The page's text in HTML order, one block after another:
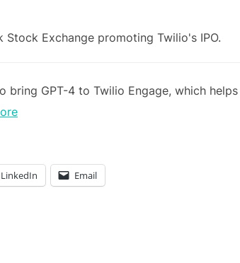
bring GPT-4 to Twilio Engage, which
LinkedIn Email